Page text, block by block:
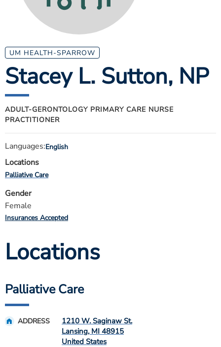
ESTIMATE COST
MYSPARROW LOGIN
FOR HEALTH PROVIDERS
Search
UM HEALTH-SPARROW
Stacey L. Sutton, NP
ADULT-GERONTOLOGY PRIMARY CARE NURSE
PRACTITIONER
Languages:English
Locations
Palliative Care
Gender
Female
Insurances Accepted
Locations
Palliative Care
ADDRESS
1210 W. Saginaw St.
Lansing, MI 48915
United States